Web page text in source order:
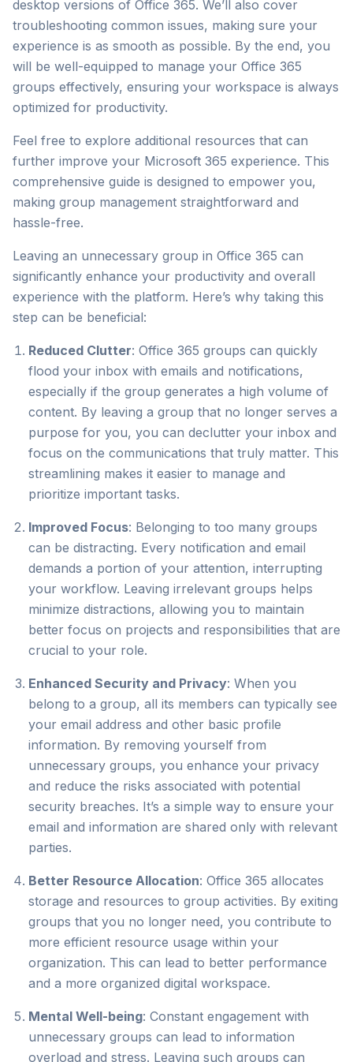
desktop versions of Office 365. We’ll also cover
troubleshooting common issues, making sure your
experience is as smooth as possible. By the end, you
will be well-equipped to manage your Office 365
groups effectively, ensuring your workspace is always
optimized for productivity.
Feel free to explore additional resources that can
further improve your Microsoft 365 experience. This
comprehensive guide is designed to empower you,
making group management straightforward and
hassle-free.
Leaving an unnecessary group in Office 365 can
significantly enhance your productivity and overall
experience with the platform. Here’s why taking this
step can be beneficial:
Reduced Clutter: Office 365 groups can quickly
flood your inbox with emails and notifications,
especially if the group generates a high volume of
content. By leaving a group that no longer serves a
purpose for you, you can declutter your inbox and
focus on the communications that truly matter. This
streamlining makes it easier to manage and
prioritize important tasks.
Improved Focus: Belonging to too many groups
can be distracting. Every notification and email
demands a portion of your attention, interrupting
your workflow. Leaving irrelevant groups helps
minimize distractions, allowing you to maintain
better focus on projects and responsibilities that are
crucial to your role.
Enhanced Security and Privacy: When you
belong to a group, all its members can typically see
your email address and other basic profile
information. By removing yourself from
unnecessary groups, you enhance your privacy
and reduce the risks associated with potential
security breaches. It’s a simple way to ensure your
email and information are shared only with relevant
parties.
Better Resource Allocation: Office 365 allocates
storage and resources to group activities. By exiting
groups that you no longer need, you contribute to
more efficient resource usage within your
organization. This can lead to better performance
and a more organized digital workspace.
Mental Well-being: Constant engagement with
unnecessary groups can lead to information
overload and stress. Leaving such groups can